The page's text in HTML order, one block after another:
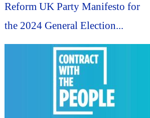
Reform UK Party Manifesto for
the 2024 General Election...